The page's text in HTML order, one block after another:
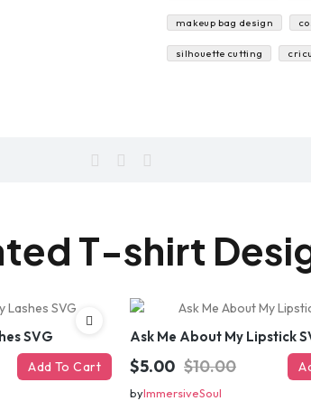
makeup bag design
silhouette cutting
T-shirt
SVG
Add To Cart
Ask Me About My Lipstick
$5.00 $10.00
byImmersiveSoul